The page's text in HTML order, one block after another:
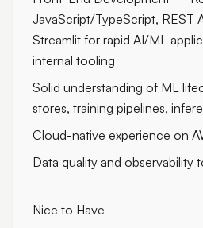
JavaScript/TypeScript, REST
Streamlit for rapid AI/ML
internal tooling
Solid understanding of ML
stores, training pipelines,
Cloud-native experience on
Data quality and observability
Nice to Have